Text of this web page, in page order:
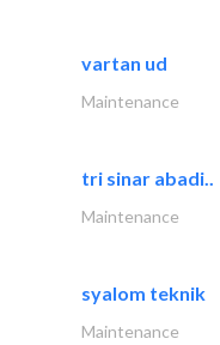
vartan ud
Maintenance
tri sinar abadi..
Maintenance
syalom teknik
Maintenance